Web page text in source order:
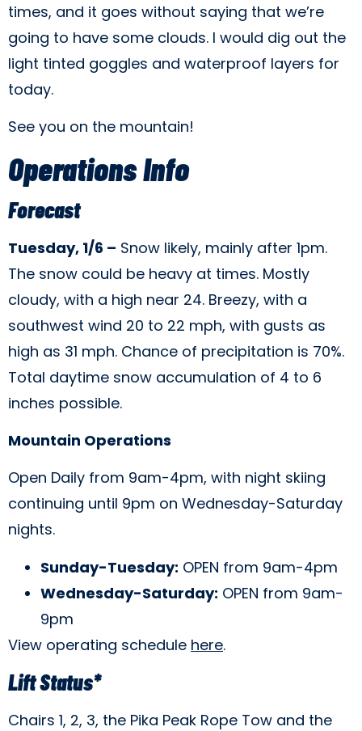
times, and it goes without saying that we’re
going to have some clouds. I would dig out the
light tinted goggles and waterproof layers for
today.
See you on the mountain!
Operations Info
Forecast
Tuesday, 1/6 – Snow likely, mainly after 1pm.
The snow could be heavy at times. Mostly
cloudy, with a high near 24. Breezy, with a
southwest wind 20 to 22 mph, with gusts as
high as 31 mph. Chance of precipitation is 70%.
Total daytime snow accumulation of 4 to 6
inches possible.
Mountain Operations
Open Daily from 9am-4pm, with night skiing
continuing until 9pm on Wednesday-Saturday
nights.
Sunday-Tuesday: OPEN from 9am-4pm
Wednesday-Saturday: OPEN from 9am-
9pm
View operating schedule here.
Lift Status*
Chairs 1, 2, 3, the Pika Peak Rope Tow and the